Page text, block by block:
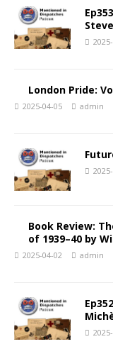
London Pride:
2025-04-05 admin
Book Review:
of 1939–40 by
2025-04-02 admin